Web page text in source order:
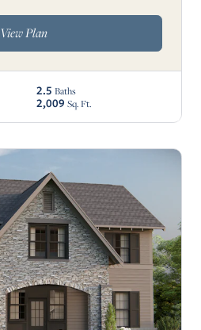
View Plan
2.5 Baths
2,009 Sq. Ft.